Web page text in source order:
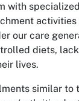
with
our care
diets,
lives.
similar